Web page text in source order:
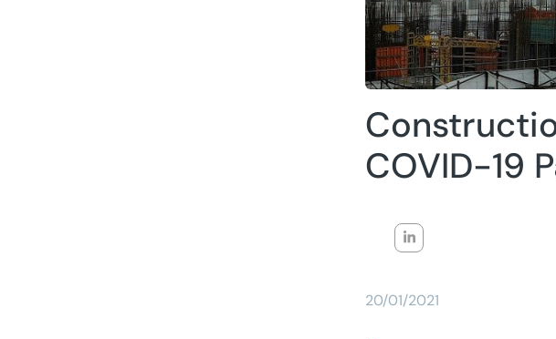
COVID-19
20/01/2021